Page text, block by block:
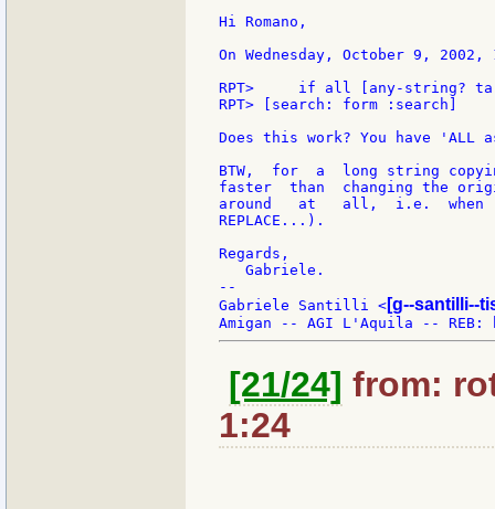
Hi Romano,
On Wednesday, October 9,
RPT>     if all [any-string?
RPT> [search: form :search]
Does this work? You have
BTW,  for  a  long string
faster  than  changing the
around   at   all,  i.e.  when
REPLACE...).
Regards,
   Gabriele.
--
Gabriele Santilli < [g--santilli--
[21/24] from:
1:24